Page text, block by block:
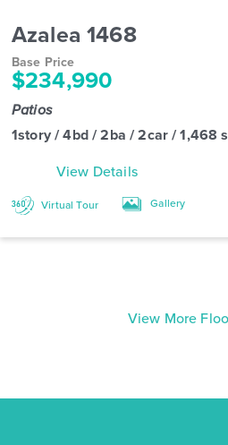
Azalea 1468
Base Price
$234,990
Patios
1story / 4bd / 2ba / 2car / 1,468
View Details
Virtual Tour Gallery
View More